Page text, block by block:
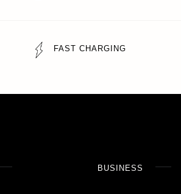
FAST CHARGING
BUSINESS